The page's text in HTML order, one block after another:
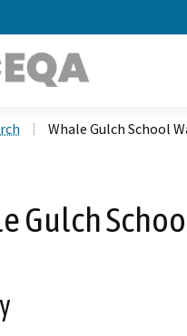
Whale Gulch School
Gulch